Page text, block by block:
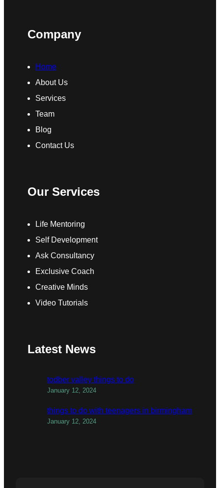
Company
Home
About Us
Services
Team
Blog
Contact Us
Our Services
Life Mentoring
Self Development
Ask Consultancy
Exclusive Coach
Creative Minds
Video Tutorials
Latest News
todber valley things to do
January 12, 2024
things to do with teenagers in birmingham
January 12, 2024